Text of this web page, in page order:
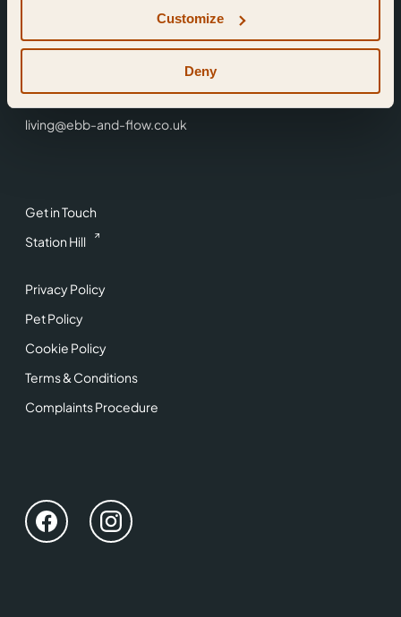
Customize
Deny
Get in Touch
Station Hill
Privacy Policy
Pet Policy
Cookie Policy
Terms & Conditions
Complaints Procedure
Reading,
0118 3344 001
living@ebb-and-flow.co.uk